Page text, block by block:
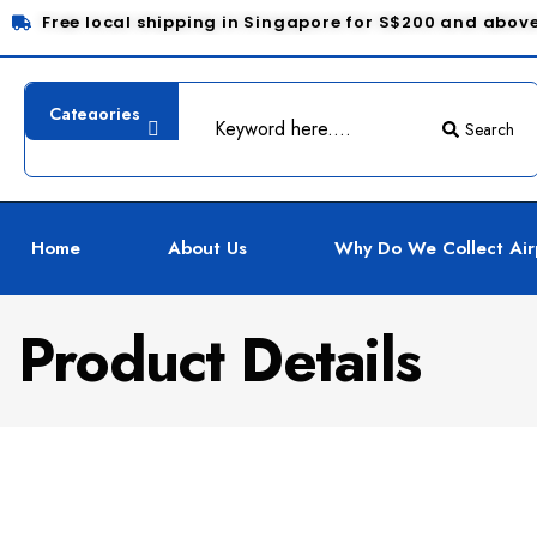
Free local shipping in Singapore for S$200 and
Search
Home About Us Why Do We Collect
Product Details